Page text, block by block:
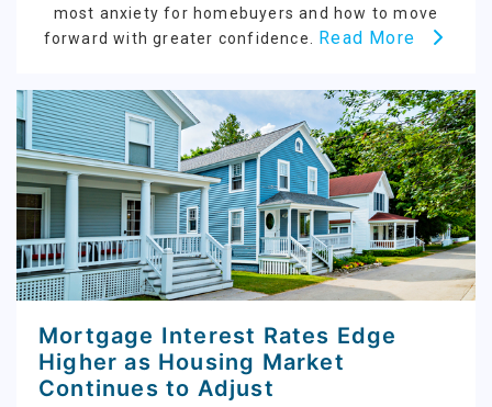
most anxiety for homebuyers and how to move
forward with greater confidence. Read More
Mortgage Interest Rates Edge
Higher as Housing Market
Continues to Adjust